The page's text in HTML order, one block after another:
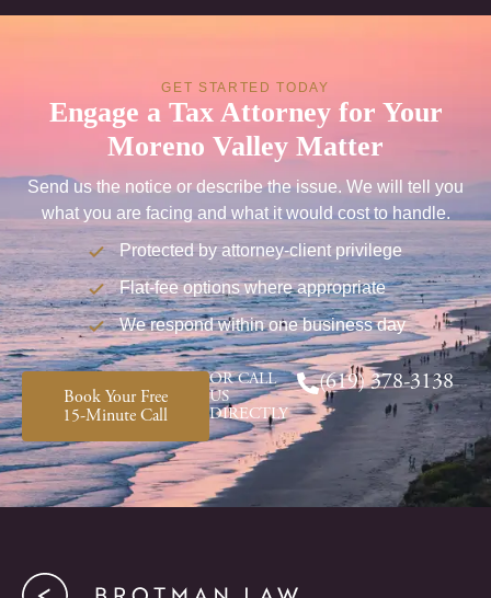
GET STARTED TODAY
Engage a Tax Attorney for Your
Moreno Valley Matter
Send us the notice or describe the issue. We will tell you
what you are facing and what it would cost to handle.
Protected by attorney-client privilege
Flat-fee options where appropriate
We respond within one business day
Book Your Free
15-Minute Call
OR CALL
US
DIRECTLY
(619) 378-3138